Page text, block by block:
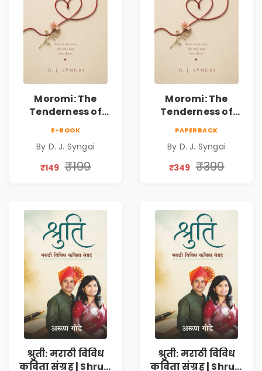
Moromi: The
Tenderness of
Collection on
Unrequited Love,
Resilience
E-BOOK
By D. J. Syngai
₹149 ₹199
Moromi: The
Tenderness of
Collection on
Unrequited Love,
Resilience
PAPERBACK
By D. J. Syngai
₹349 ₹399
श्रुती: मराठी विविध
कविता संग्रह | Shruti
श्रुती: मराठी विविध
कविता संग्रह | Shruti